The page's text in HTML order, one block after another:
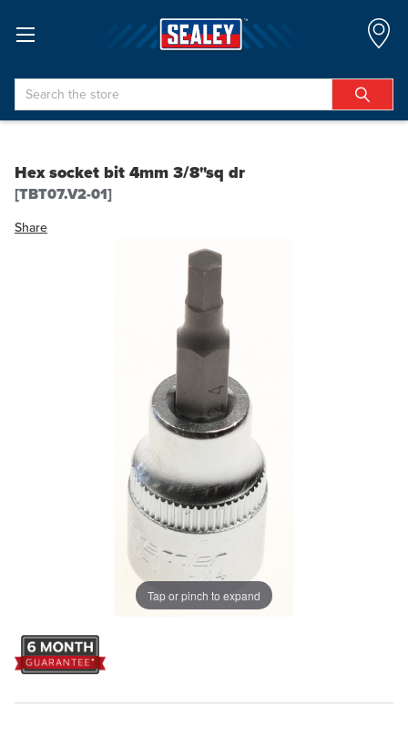
Search
Hex socket bit 4mm 3/8"sq dr
[TBT07.V2-01]
Share
Tap or pinch to expand